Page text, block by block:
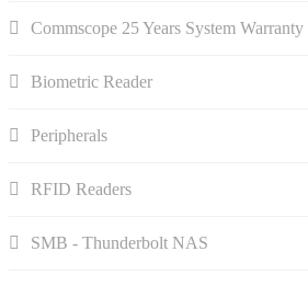
Commscope 25 Years System Warranty
Biometric Reader
Peripherals
RFID Readers
SMB - Thunderbolt NAS